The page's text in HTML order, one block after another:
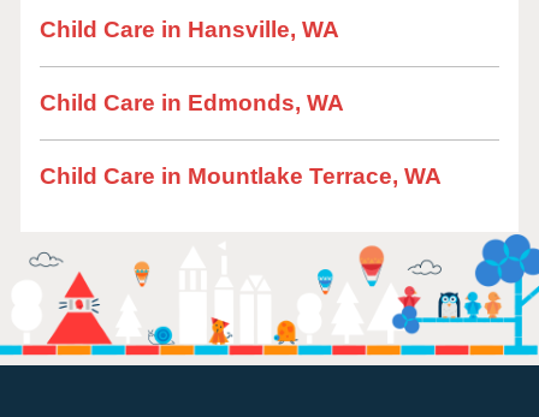
Child Care in Hansville, WA
Child Care in Edmonds, WA
Child Care in Mountlake Terrace, WA